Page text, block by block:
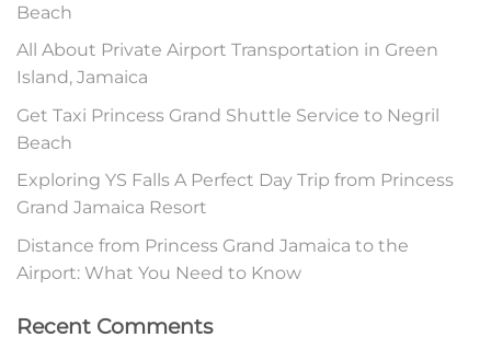
Beach
All About Private Airport Transportation in Green
Island, Jamaica
Get Taxi Princess Grand Shuttle Service to Negril
Beach
Exploring YS Falls A Perfect Day Trip from Princess
Grand Jamaica Resort
Distance from Princess Grand Jamaica to the
Airport: What You Need to Know
Recent Comments